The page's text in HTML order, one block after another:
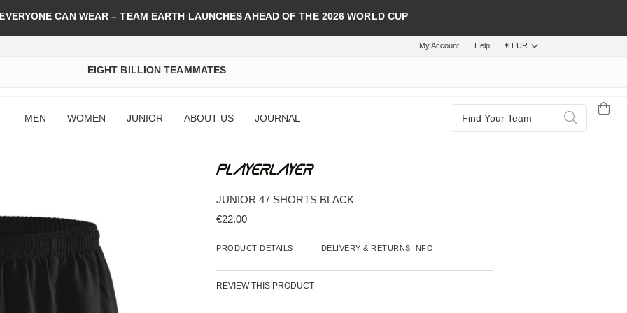
CAN WEAR – TEAM EARTH LAUNCHES AHEAD OF THE 2026 WORLD CUP
My Account Help € EUR
EIGHT BILLION TEAMMATES
MEN WOMEN JUNIOR ABOUT US JOURNAL
Search
JUNIOR 47 SHORTS BLACK
€22.00
PRODUCT DETAILS DELIVERY & RETURNS INFO
REVIEW THIS PRODUCT